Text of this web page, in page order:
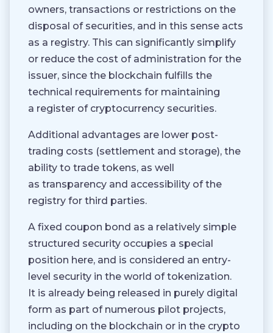
owners, transactions or restrictions on the
disposal of securities, and in this sense acts
as a registry. This can significantly simplify
or reduce the cost of administration for the
issuer, since the blockchain fulfills the
technical requirements for maintaining
a register of cryptocurrency securities.
Additional advantages are lower post-
trading costs (settlement and storage), the
ability to trade tokens, as well
as transparency and accessibility of the
registry for third parties.
A fixed coupon bond as a relatively simple
structured security occupies a special
position here, and is considered an entry-
level security in the world of tokenization.
It is already being released in purely digital
form as part of numerous pilot projects,
including on the blockchain or in the crypto